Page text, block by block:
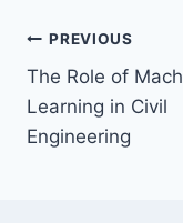
Post
navigation
PREVIOUS
The Role of
Learning in Civil
Engineering